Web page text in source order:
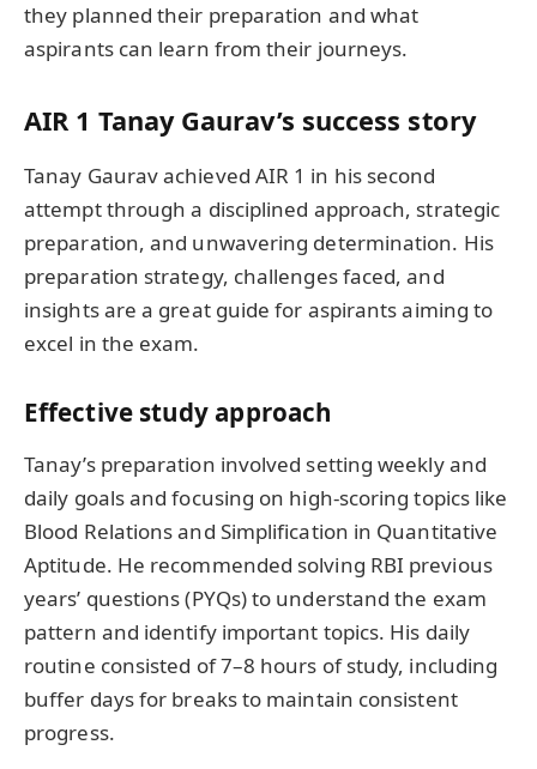
they planned their preparation and what
aspirants can learn from their journeys.
AIR 1 Tanay Gaurav’s success story
Tanay Gaurav achieved AIR 1 in his second
attempt through a disciplined approach, strategic
preparation, and unwavering determination. His
preparation strategy, challenges faced, and
insights are a great guide for aspirants aiming to
excel in the exam.
Effective study approach
Tanay’s preparation involved setting weekly and
daily goals and focusing on high-scoring topics like
Blood Relations and Simplification in Quantitative
Aptitude. He recommended solving RBI previous
years’ questions (PYQs) to understand the exam
pattern and identify important topics. His daily
routine consisted of 7–8 hours of study, including
buffer days for breaks to maintain consistent
progress.